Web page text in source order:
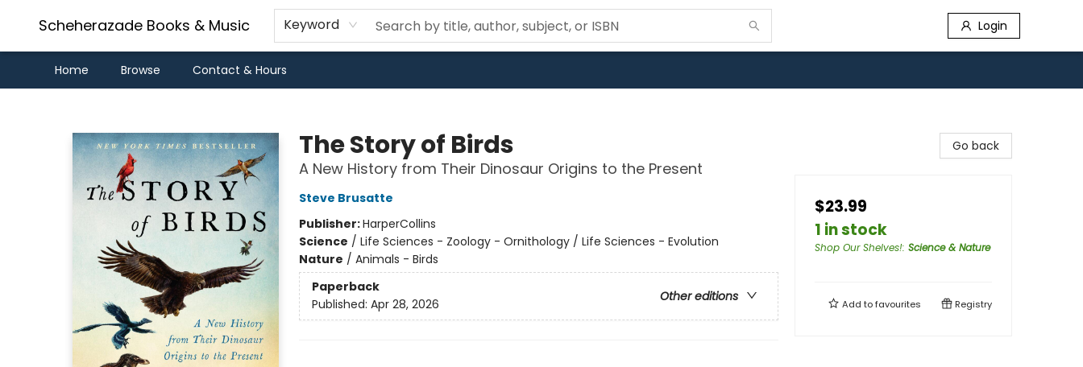
Scheherazade Books & Music Keyword Login
Home Browse Contact & Hours
The Story of Birds
A New History from Their Dinosaur Origins to the Present
Steve Brusatte
Publisher:HarperCollins
Science / Life Sciences - Zoology - Ornithology / Life Sciences - Evolution
Nature / Animals - Birds
Paperback
Other editions
Published: Apr 28, 2026
Go back
$23.99
1 in stock
Shop Our Shelves!: Science & Nature
Add tofavourites Registry